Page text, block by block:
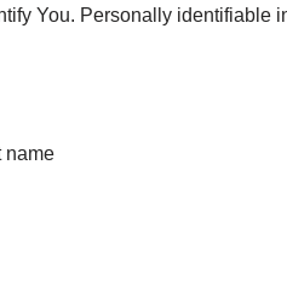
You. Personally identifiable
name